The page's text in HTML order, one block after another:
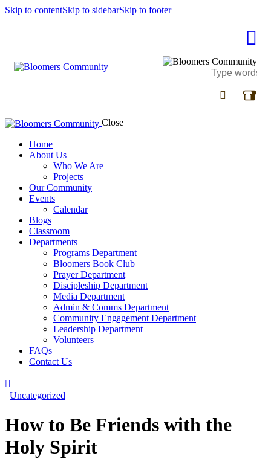
Skip to contentSkip to sidebarSkip to footer
Close
Home
About Us
Who We Are
Projects
Our Community
Events
Calendar
Blogs
Classroom
Departments
Programs Department
Bloomers Book Club
Prayer Department
Discipleship Department
Media Department
Admin & Comms Department
Community Engagement Department
Leadership Department
Volunteers
FAQs
Contact Us
Uncategorized
How to Be Friends with the
Holy Spirit